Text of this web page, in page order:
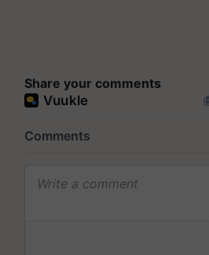
Share your comments